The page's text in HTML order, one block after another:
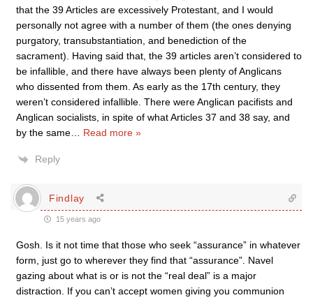
that the 39 Articles are excessively Protestant, and I would
personally not agree with a number of them (the ones denying
purgatory, transubstantiation, and benediction of the
sacrament). Having said that, the 39 articles aren’t considered to
be infallible, and there have always been plenty of Anglicans
who dissented from them. As early as the 17th century, they
weren’t considered infallible. There were Anglican pacifists and
Anglican socialists, in spite of what Articles 37 and 38 say, and
by the same
Read more »
Reply
Findlay
15 years ago
Gosh. Is it not time that those who seek “assurance” in whatever
form, just go to wherever they find that “assurance”. Navel
gazing about what is or is not the “real deal” is a major
distraction. If you can’t accept women giving you communion